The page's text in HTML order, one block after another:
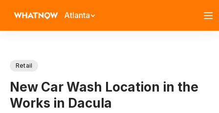
Atlanta
Retail
New Car Wash Location in the
Works in Dacula